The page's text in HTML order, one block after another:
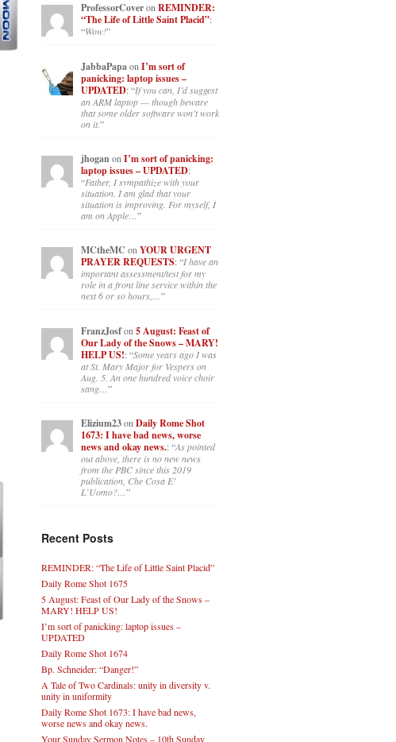
ProfessorCoveron REMINDER:
“The Life of Little Saint Placid”:
“Wow!”
JabbaPapaon I’m sort of
panicking: laptop issues –
UPDATED: “If you can, I’d suggest
an ARM laptop — though beware
that some older software won’t work
on it.”
jhoganon I’m sort of panicking:
laptop issues – UPDATED:
“Father, I sympathize with your
situation. I am glad that your
situation is improving. For myself, I
am on Apple…”
MCtheMC onYOUR URGENT
PRAYER REQUESTS: “I have an
important assessment/test for my
role in a front line service within the
next 6 or so hours,…”
FranzJosfon 5 August: Feast of
Our Lady of the Snows – MARY!
HELP US!: “Some years ago I was
at St. Mary Major for Vespers on
Aug. 5. An one hundred voice choir
sang…”
Elizium23on Daily Rome Shot
1673: I have bad news, worse
news and okay news.: “As pointed
out above, there is no new news
from the PBC since this 2019
publication, Che Cosa E’
L’Uomo?…”
Recent Posts
REMINDER: “The Life of Little Saint Placid”
Daily Rome Shot 1675
5 August: Feast of Our Lady of the Snows –
MARY! HELP US!
I’m sort of panicking: laptop issues –
UPDATED
Daily Rome Shot 1674
Bp. Schneider: “Danger!”
A Tale of Two Cardinals: unity in diversity v.
unity in uniformity
Daily Rome Shot 1673: I have bad news,
worse news and okay news.
Your Sunday Sermon Notes – 10th Sunday